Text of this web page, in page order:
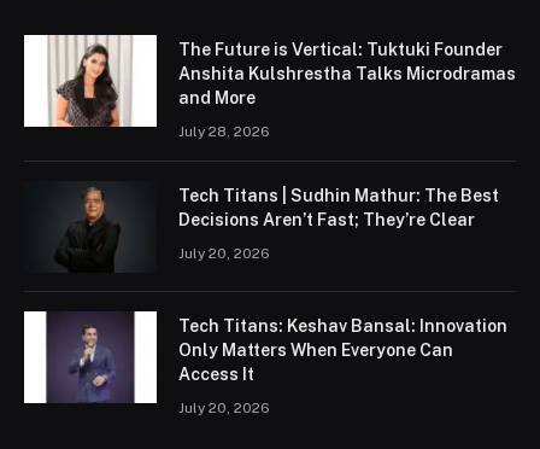
The Future is Vertical: Tuktuki Founder
Anshita Kulshrestha Talks Microdramas
and More
July 28, 2026
Tech Titans | Sudhin Mathur: The Best
Decisions Aren’t Fast; They’re Clear
July 20, 2026
Tech Titans: Keshav Bansal: Innovation
Only Matters When Everyone Can
Access It
July 20, 2026